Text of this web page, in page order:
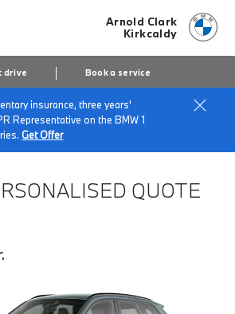
Arnold Clark
Kirkcaldy
drive Book a service
insurance, three years'
Representative on the BMW 1
Get Offer
Request
QUOTE